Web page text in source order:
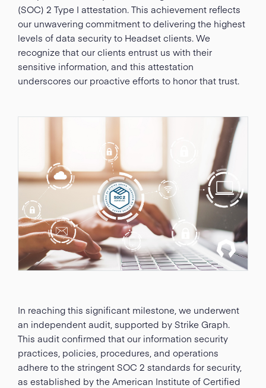
(SOC) 2 Type I attestation. This achievement reflects
our unwavering commitment to delivering the highest
levels of data security to Headset clients. We
recognize that our clients entrust us with their
sensitive information, and this attestation
underscores our proactive efforts to honor that trust.
In reaching this significant milestone, we underwent
an independent audit, supported by Strike Graph.
This audit confirmed that our information security
practices, policies, procedures, and operations
adhere to the stringent SOC 2 standards for security,
as established by the American Institute of Certified